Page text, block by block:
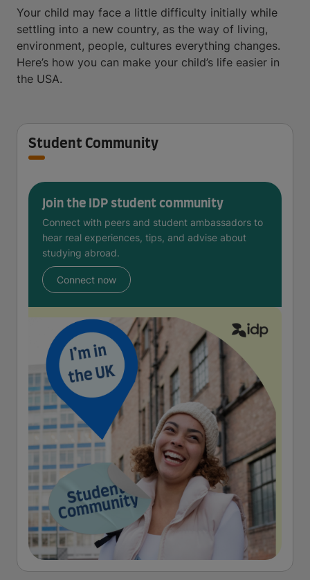
Your child may face a little difficulty initially while
settling into a new country, as the way of living,
environment, people, cultures everything changes.
Here’s how you can make your child’s life easier in
the USA.
Student Community
Join the IDP student community
Connect with peers and student ambassadors to
hear real experiences, tips, and advise about
studying abroad.
Connect now